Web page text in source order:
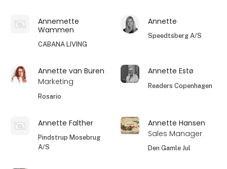
Annemette
Wammen
CABANA LIVING
Annette
Speedtsberg A/S
Annette van Buren
Marketing
Rosario
Annette Estø
Readers Copenhagen
Annette Falther
Pindstrup Mosebrug
A/S
Annette Hansen
Sales Manager
Den Gamle Jul